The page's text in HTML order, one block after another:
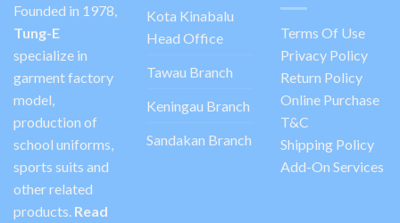
Founded in 1978,
Tung-E
specialize in
garment factory
model,
production of
school uniforms,
sports suits and
other related
products. Read
Kota Kinabalu
Head Office
Tawau Branch
Keningau Branch
Sandakan Branch
Terms Of Use
Privacy Policy
Return Policy
Online Purchase
T&C
Shipping Policy
Add-On Services